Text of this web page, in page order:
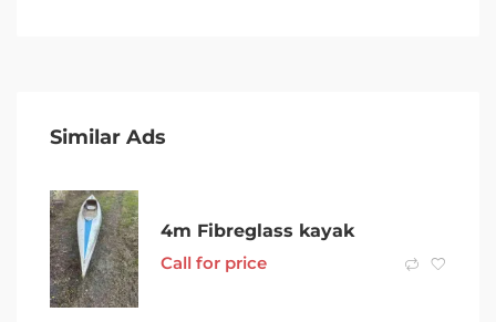
Similar Ads
4m Fibreglass kayak
Call for price